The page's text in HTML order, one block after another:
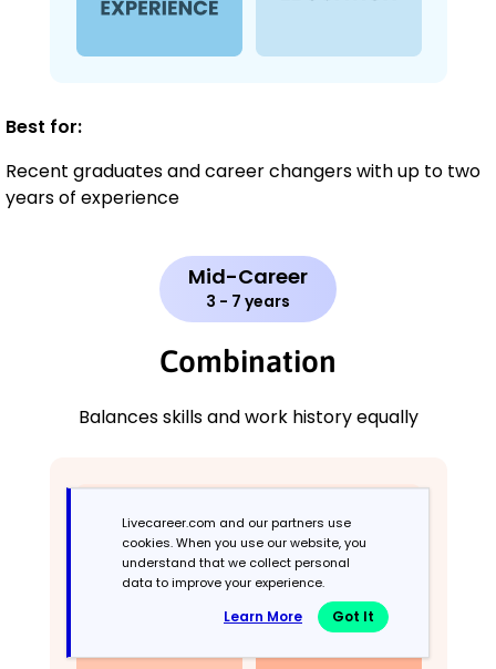
Best for:
Recent graduates and career changers with up to two
years of experience
Mid-Career
3 - 7 years
Combination
Balances skills and work history equally
Livecareer.com and our partners use
cookies. When you use our website, you
understand that we collect personal
data to improve your experience.
Learn More Got It